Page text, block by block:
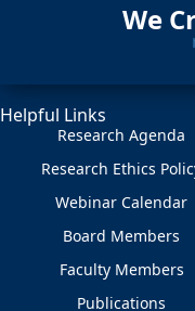
We
Helpful Links
Research Agenda
Research Ethics
Webinar Calendar
Board Members
Faculty Members
Publications